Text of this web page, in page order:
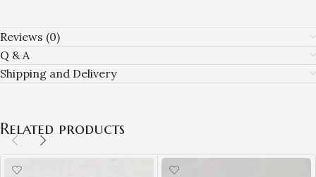
Reviews (0)
Q & A
Shipping and Delivery
Related products